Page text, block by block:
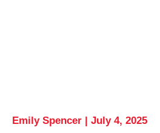
Emily Spencer July 4, 2025